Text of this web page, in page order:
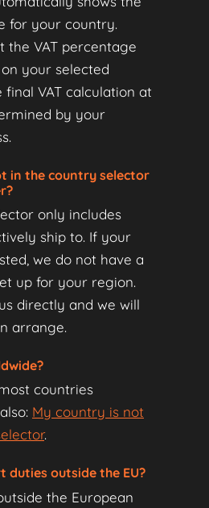
for your country.
the VAT percentage
your selected
VAT calculation at
by your
in the country selector
only includes
ship to. If your
we do not have a
up for your region.
directly and we will
arrange.
countries
My country is not
.
duties outside the EU?
the European